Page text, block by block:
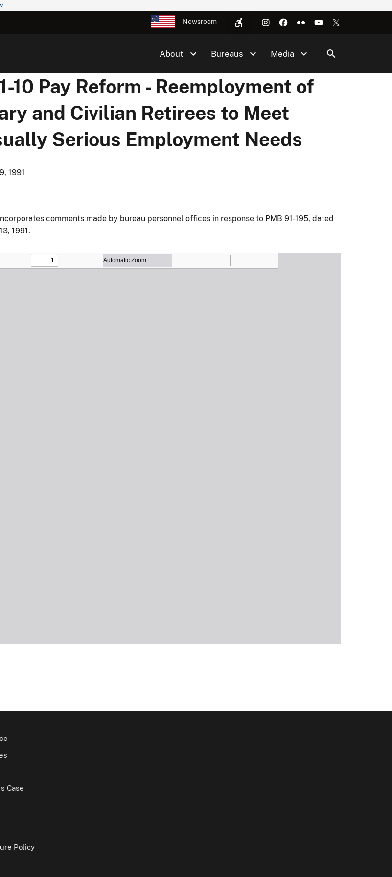
Newsroom
About Bureaus Media
10 Pay Reform - Reemployment of
and Civilian Retirees to Meet
Serious Employment Needs
1991
comments made by bureau personnel offices in response to PMB 91-195, dated
1991.
Case
Policy